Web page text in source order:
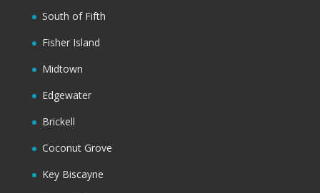
South of Fifth
Fisher Island
Midtown
Edgewater
Brickell
Coconut Grove
Key Biscayne